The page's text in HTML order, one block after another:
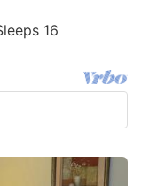
16